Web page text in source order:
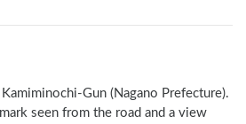
Gun (Nagano Prefecture).
seen from the road and a view